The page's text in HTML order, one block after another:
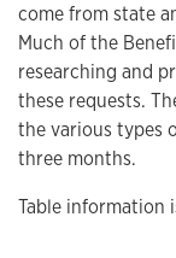
come from state
Much of the
researching and
these requests.
the various types
three months.
Table information